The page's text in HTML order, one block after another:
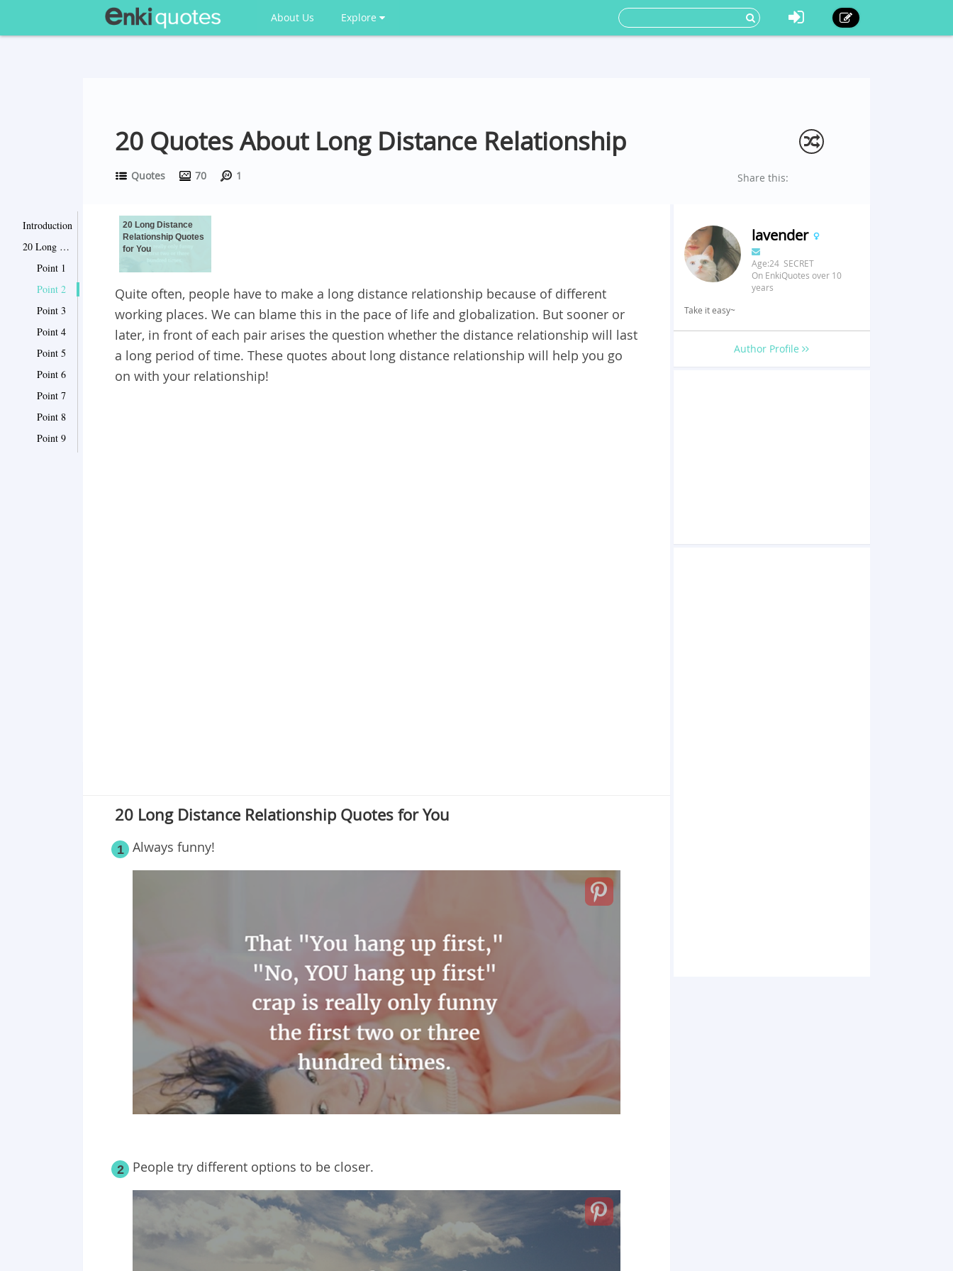
About Us Explore
20 Quotes About Long Distance Relationship
Quotes 70 1 Share this:
Introduction
20 Long Distance Relationship Quotes for You
Point 1
Point 2
Point 3
Point 4
Point 5
Point 6
Point 7
Point 8
Point 9
20 Long Distance
Relationship Quotes
for You
Quite often, people have to make a long distance relationship because of different
working places. We can blame this in the pace of life and globalization. But sooner or
later, in front of each pair arises the question whether the distance relationship will last
a long period of time. These quotes about long distance relationship will help you go
on with your relationship!
20 Long Distance Relationship Quotes for You
1 Always funny!
2 People try different options to be closer.
lavender
Age:24 SECRET
On EnkiQuotes over 10
years
Take it easy~
Author Profile